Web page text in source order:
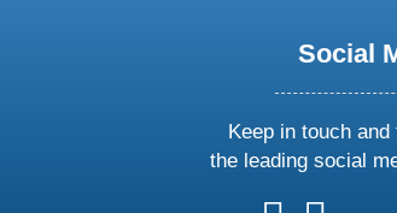
Social
Keep in touch
the leading social
followfollow